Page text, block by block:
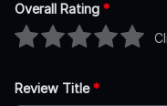
Overall Rating *
Review Title*